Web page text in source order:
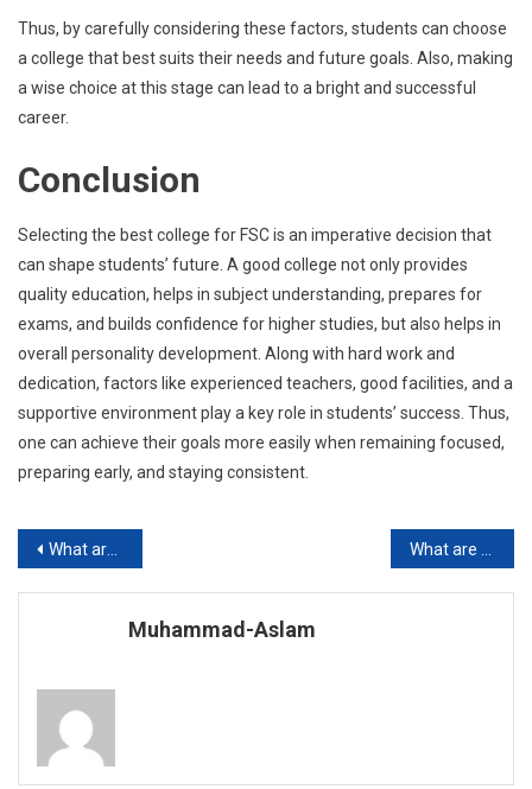
Thus, by carefully considering these factors, students can choose
a college that best suits their needs and future goals. Also, making
a wise choice at this stage can lead to a bright and successful
career.
Conclusion
Selecting the best college for FSC is an imperative decision that
can shape students’ future. A good college not only provides
quality education, helps in subject understanding, prepares for
exams, and builds confidence for higher studies, but also helps in
overall personality development. Along with hard work and
dedication, factors like experienced teachers, good facilities, and a
supportive environment play a key role in students’ success. Thus,
one can achieve their goals more easily when remaining focused,
preparing early, and staying consistent.
Post
navigation
What are the Top Private Schools in Karachi?
Muhammad-Aslam